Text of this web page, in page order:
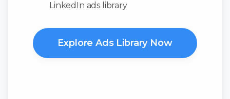
LinkedIn ads library
Explore Ads Library Now